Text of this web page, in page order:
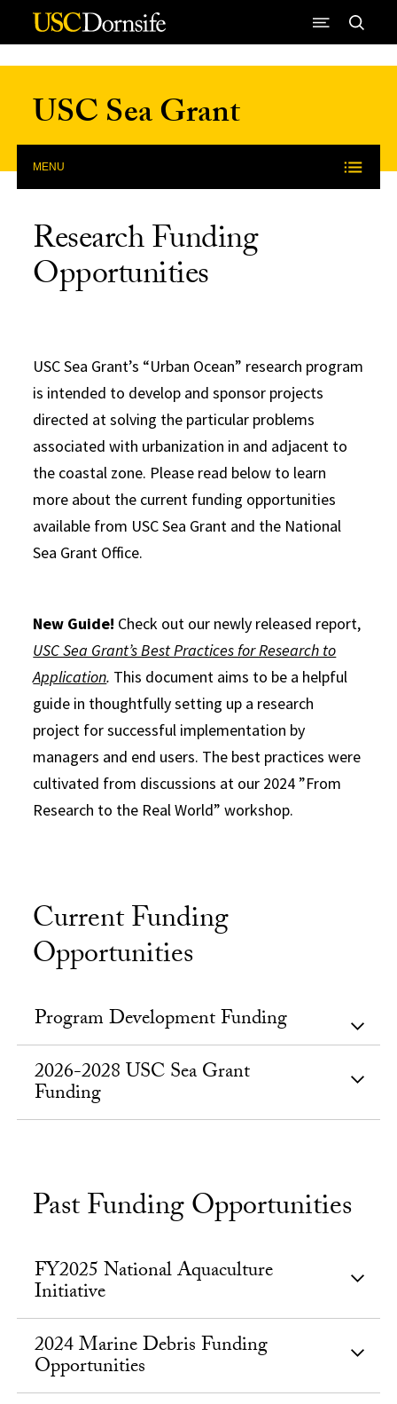
Skip to Content
USC Sea Grant
MENU
Research Funding
Opportunities
USC Sea Grant’s “Urban Ocean” research program
is intended to develop and sponsor projects
directed at solving the particular problems
associated with urbanization in and adjacent to
the coastal zone. Please read below to learn
more about the current funding opportunities
available from USC Sea Grant and the National
Sea Grant Office.
New Guide! Check out our newly released report,
USC Sea Grant’s Best Practices for Research to
Application. This document aims to be a helpful
guide in thoughtfully setting up a research
project for successful implementation by
managers and end users. The best practices were
cultivated from discussions at our 2024 ”From
Research to the Real World” workshop.
Current Funding
Opportunities
Program Development Funding
2026-2028 USC Sea Grant
Funding
Past Funding Opportunities
FY2025 National Aquaculture
Initiative
2024 Marine Debris Funding
Opportunities